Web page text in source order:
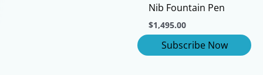
Nib Fountain Pen
$1,495.00